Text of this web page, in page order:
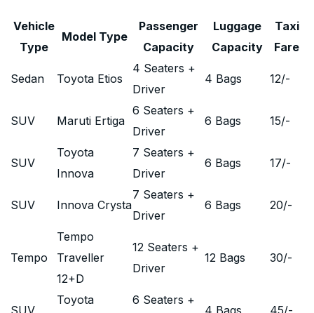
Vehicle
Type
Model Type
Passenger
Capacity
Luggage
Capacity
Taxi
Fare
Sedan Toyota Etios
4 Seaters +
Driver
4 Bags 12/-
SUV Maruti Ertiga
6 Seaters +
Driver
6 Bags 15/-
SUV
Toyota
Innova
7 Seaters +
Driver
6 Bags 17/-
SUV Innova Crysta
7 Seaters +
Driver
6 Bags 20/-
Tempo
Tempo
Traveller
12+D
12 Seaters +
Driver
12 Bags 30/-
SUV
Toyota 6 Seaters +
4 Bags 45/-